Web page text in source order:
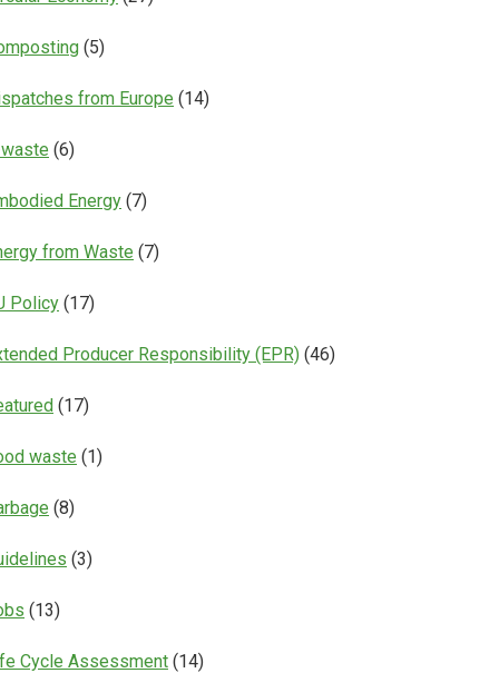
(5)
from Europe (14)
(6)
Energy (7)
from Waste (7)
Policy (17)
Producer Responsibility (EPR) (46)
(17)
waste (1)
(8)
(3)
(13)
Cycle Assessment (14)